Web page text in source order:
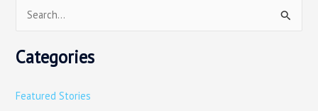
a
c
Categories
Featured Stories